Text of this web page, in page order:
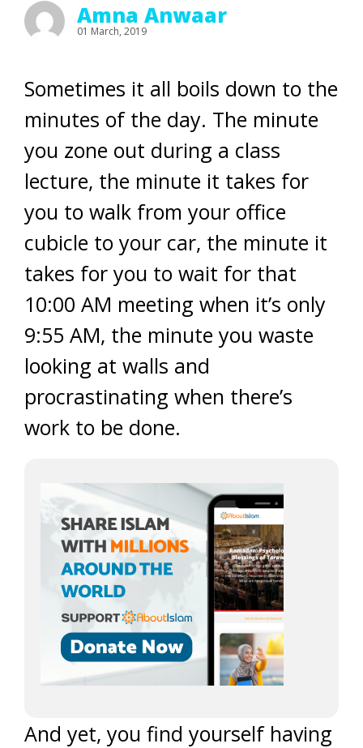
Amna Anwaar
01 March, 2019
Sometimes it all boils down to the
minutes of the day. The minute
you zone out during a class
lecture, the minute it takes for
you to walk from your office
cubicle to your car, the minute it
takes for you to wait for that
10:00 AM meeting when it’s only
9:55 AM, the minute you waste
looking at walls and
procrastinating when there’s
work to be done.
And yet, you find yourself having